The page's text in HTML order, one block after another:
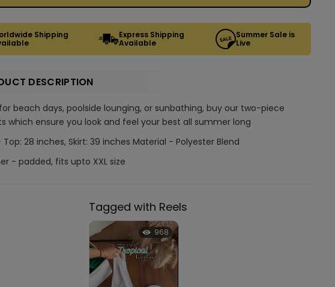
Shipping
Express Shipping
Available
Summer Sale is
Live
DESCRIPTION
beach days, poolside lounging, or sunbathing, buy our two-piece
which ensure you look and feel your best all summer long
28 inches, Skirt: 39 inches Material - Polyester Blend
- padded, fits upto XXL size
Tagged with Reels
968